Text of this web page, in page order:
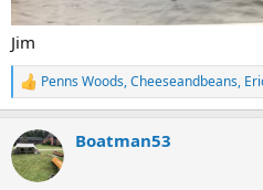
Jim
R
e
c
t
i
Penns Woods,Cheeseandbeans,
Boatman53